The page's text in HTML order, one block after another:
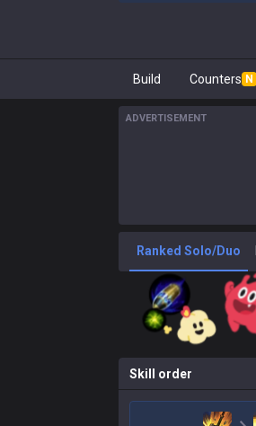
Build Counters N
ADVERTISEMENT
Ranked Solo/Duo
Skill order